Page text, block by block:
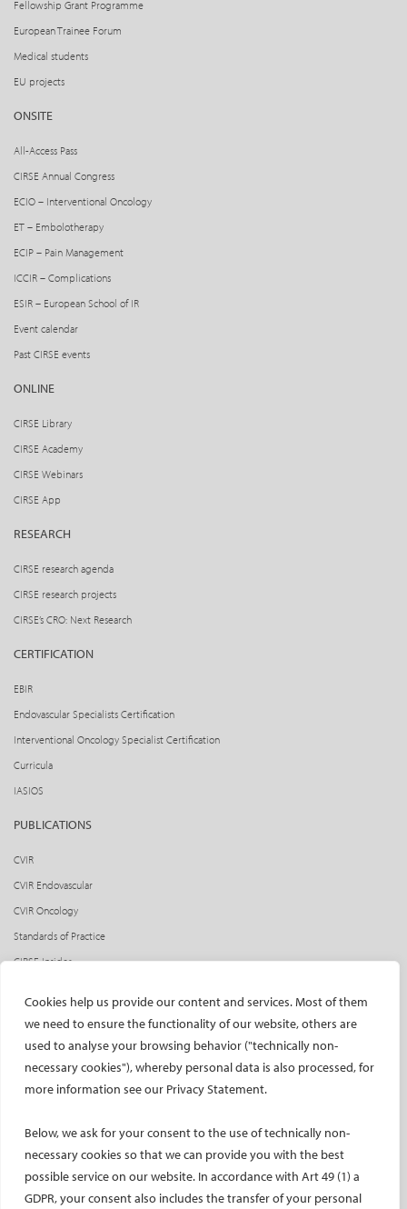
Cookies help us provide our content and services. Most of them
we need to ensure the functionality of our website, others are
used to analyse your browsing behavior ("technically non-
necessary cookies"), whereby personal data is also processed, for
more information see our Privacy Statement.
Below, we ask for your consent to the use of technically non-
necessary cookies so that we can provide you with the best
possible service on our website. In accordance with Art 49 (1) a
GDPR, your consent also includes the transfer of your personal
Fellowship Grant Programme
European Trainee Forum
Medical students
EU projects
ONSITE
All-Access Pass
CIRSE Annual Congress
ECIO – Interventional Oncology
ET – Embolotherapy
ECIP – Pain Management
ICCIR – Complications
ESIR – European School of IR
Event calendar
Past CIRSE events
ONLINE
CIRSE Library
CIRSE Academy
CIRSE Webinars
CIRSE App
RESEARCH
CIRSE research agenda
CIRSE research projects
CIRSE’s CRO: Next Research
CERTIFICATION
EBIR
Endovascular Specialists Certification
Interventional Oncology Specialist Certification
Curricula
IASIOS
PUBLICATIONS
CVIR
CVIR Endovascular
CVIR Oncology
Standards of Practice
CIRSE Insider
Social media takeovers
PATIENTS
General information
Printable content
Patient information translations
Conditions treated